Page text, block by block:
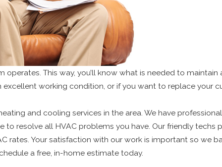
This way, you’ll know what is needed to
working condition, or if you want to replace your
and cooling services in the area. We have
resolve all HVAC problems you have. Our friendly techs
rates. Your satisfaction with our work is important so we
a free, in-home estimate today.